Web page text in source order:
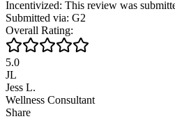
Incentivized: This review was
Submitted via: G2
Overall Rating:
5.0
JL
Jess L.
Wellness Consultant
Share